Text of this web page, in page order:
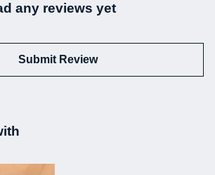
any reviews yet
Submit Review